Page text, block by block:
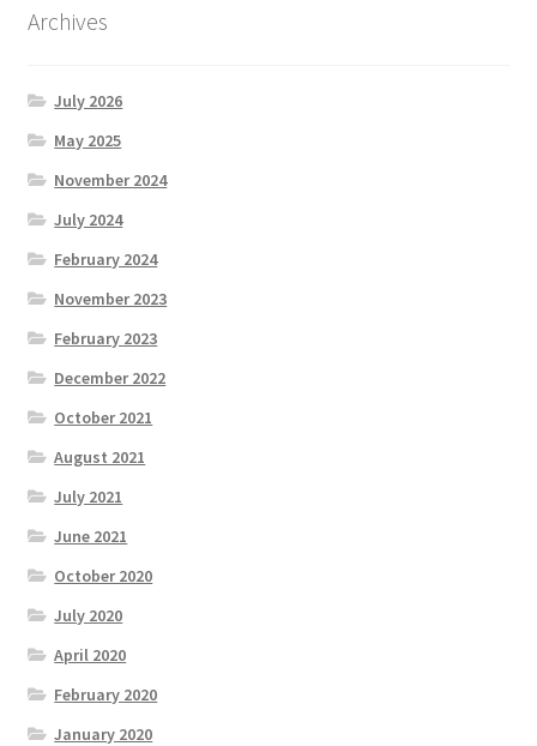
Archives
July 2026
May 2025
November 2024
July 2024
February 2024
November 2023
February 2023
December 2022
October 2021
August 2021
July 2021
June 2021
October 2020
July 2020
April 2020
February 2020
January 2020